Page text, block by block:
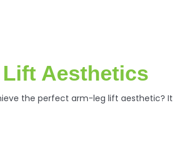
Aesthetics
the perfect arm-leg lift aesthetic? It